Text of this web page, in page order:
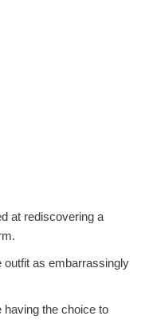
at rediscovering a
outfit as embarrassingly
having the choice to